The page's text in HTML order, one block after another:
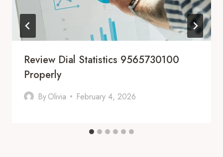
Review Dial Statistics 9565730100
Properly
ByOlivia February 4, 2026